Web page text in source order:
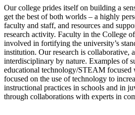
Our college prides itself on building a
get the best of both worlds – a highly
faculty and staff, and resources and
research activity. Faculty in the College
involved in fortifying the university’s
institution. Our research is collaborative,
interdisciplinary by nature. Examples of
educational technology/STEAM
focused on the use of technology to
instructional practices in schools and in
through collaborations with experts in